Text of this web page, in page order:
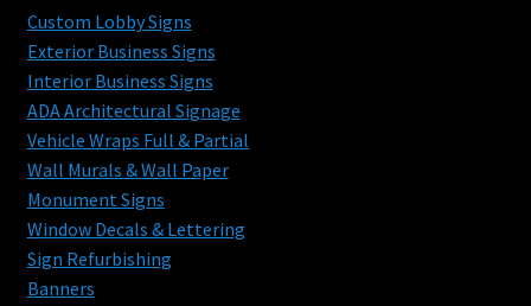
Custom Lobby Signs
Exterior Business Signs
Interior Business Signs
ADA Architectural Signage
Vehicle Wraps Full & Partial
Wall Murals & Wall Paper
Monument Signs
Window Decals & Lettering
Sign Refurbishing
Banners